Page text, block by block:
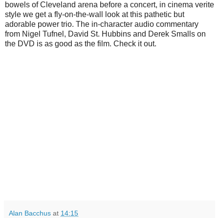
bowels of Cleveland arena before a concert, in cinema verite
style we get a fly-on-the-wall look at this pathetic but
adorable power trio. The in-character audio commentary
from Nigel Tufnel, David St. Hubbins and Derek Smalls on
the DVD is as good as the film. Check it out.
Alan Bacchus at 14:15